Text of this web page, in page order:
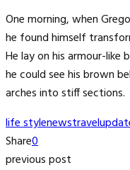
One morning, when
he found himself
He lay on his armour-
he could see his brown
arches into stiff sections.
life stylenewstravel
Share0
previous post